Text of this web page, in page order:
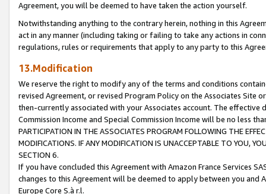
Agreement, you will be deemed to have taken the action yourself.
Notwithstanding anything to the contrary herein, nothing in this
act in any manner (including taking or failing to take any actions in
regulations, rules or requirements that apply to any party to this
13.Modification
We reserve the right to modify any of the terms and conditions
revised Agreement, or revised Program Policy on the Associates
then-currently associated with your Associates account. The
Commission Income and Special Commission Income will be no less
PARTICIPATION IN THE ASSOCIATES PROGRAM FOLLOWING THE
MODIFICATIONS. IF ANY MODIFICATION IS UNACCEPTABLE TO YOU,
SECTION 6.
If you have concluded this Agreement with Amazon France Services
changes to this Agreement will be deemed to apply between you and
Europe Core S.à r.l.